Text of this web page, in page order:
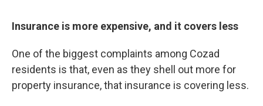
Insurance is more expensive, and it covers less
One of the biggest complaints among Cozad
residents is that, even as they shell out more for
property insurance, that insurance is covering less.